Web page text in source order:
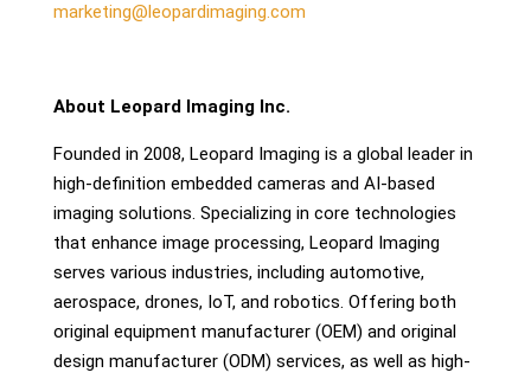
marketing@leopardimaging.com
About Leopard Imaging Inc.
Founded in 2008, Leopard Imaging is a global leader in
high-definition embedded cameras and AI-based
imaging solutions. Specializing in core technologies
that enhance image processing, Leopard Imaging
serves various industries, including automotive,
aerospace, drones, IoT, and robotics. Offering both
original equipment manufacturer (OEM) and original
design manufacturer (ODM) services, as well as high-